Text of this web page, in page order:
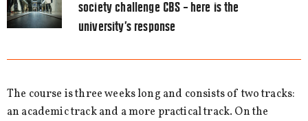
society challenge CBS – here is the
university’s response
The course is three weeks long and consists of two tracks:
an academic track and a more practical track. On the